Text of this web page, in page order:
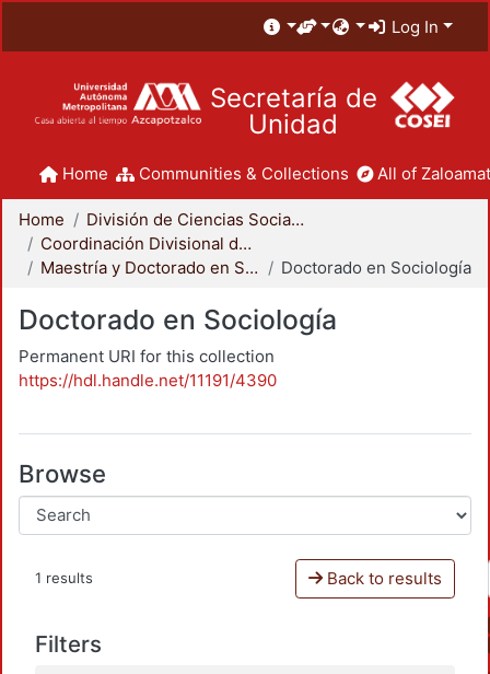
Log In
Secretaría de
Unidad
Home Communities & Collections All of
Home
División de Ciencias Sociales y Humanidades
Coordinación Divisional de Posgrado
Maestría y Doctorado en Sociología
Doctorado en Sociología
Doctorado en Sociología
Permanent URI for this collection
https://hdl.handle.net/11191/4390
Browse
1 results Back to results
Filters